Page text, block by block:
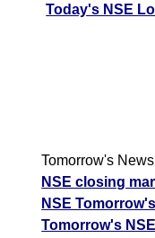
Today's NSE
Tomorrow's
NSE closing
NSE
Tomorrow's